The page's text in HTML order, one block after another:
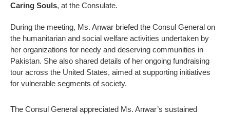
Caring Souls, at the Consulate.
During the meeting, Ms. Anwar briefed the Consul General on
the humanitarian and social welfare activities undertaken by
her organizations for needy and deserving communities in
Pakistan. She also shared details of her ongoing fundraising
tour across the United States, aimed at supporting initiatives
for vulnerable segments of society.
The Consul General appreciated Ms. Anwar’s sustained